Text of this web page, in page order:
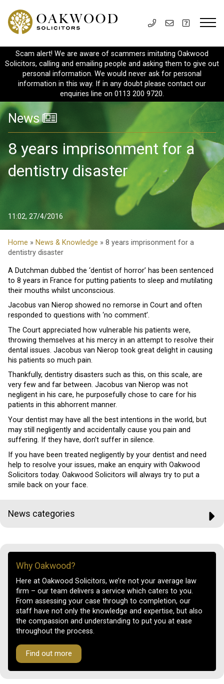
Scam alert! We are aware of scammers imitating Oakwood
Solicitors, calling and emailing people and asking them to give out
personal information. We would never ask for personal
information in this way. If in any doubt please contact our
enquiries line on 0113 200 9720.
News
8 years imprisonment for a
dentistry disaster
11:02, 27/4/2016
Home » News & Knowledge » 8 years imprisonment for a
dentistry disaster
A Dutchman dubbed the ‘dentist of horror’ has been sentenced
to 8 years in France for putting patients to sleep and mutilating
their mouths whilst unconscious.
Jacobus van Nierop showed no remorse in Court and often
responded to questions with ‘no comment’.
The Court appreciated how vulnerable his patients were,
throwing themselves at his mercy in an attempt to resolve their
dental issues. Jacobus van Nierop took great delight in causing
his patients so much pain.
Thankfully, dentistry disasters such as this, on this scale, are
very few and far between. Jacobus van Nierop was not
negligent in his care, he purposefully chose to care for his
patients in this abhorrent manner.
Your dentist may have all the best intentions in the world, but
may still negligently and accidentally cause you pain and
suffering. If they have, don’t suffer in silence.
If you have been treated negligently by your dentist and need
help to resolve your issues, make an enquiry with Oakwood
Solicitors today. Oakwood Solicitors will always try to put a
smile back on your face.
News categories
Why Oakwood?
Here at Oakwood Solicitors, we’re not your average law
firm – our team delivers a service which caters to you.
From assessing your case through to completion, our
staff have not only the knowledge and expertise, but also
the compassion and understanding to put you at ease
throughout the process.
Find out more